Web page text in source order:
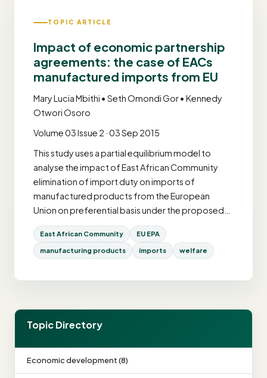
TOPIC ARTICLE
Impact of economic partnership
agreements: the case of EACs
manufactured imports from EU
Mary Lucia Mbithi • Seth Omondi Gor • Kennedy
Otwori Osoro
Volume 03 Issue 2 · 03 Sep 2015
This study uses a partial equilibrium model to
analyse the impact of East African Community
elimination of import duty on imports of
manufactured products from the European
Union on preferential basis under the proposed…
East African Community EU EPA
manufacturing products imports welfare
Topic Directory
Economic development (8)